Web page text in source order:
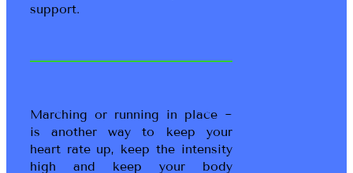
support.
Marching or running in place ~
is another way to keep your
heart rate up, keep the intensity
high and keep your body